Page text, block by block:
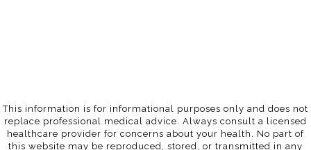
This information is for informational purposes only and does not
replace professional medical advice. Always consult a licensed
healthcare provider for concerns about your health. No part of
this website may be reproduced, stored, or transmitted in any